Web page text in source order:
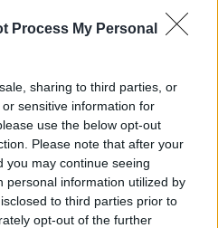
Process My Personal
sharing to third parties, or
sensitive information for
use the below opt-out
Please note that after your
you may continue seeing
personal information utilized by
to third parties prior to
opt-out of the further